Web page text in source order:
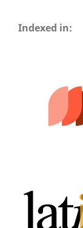
Indexed in: